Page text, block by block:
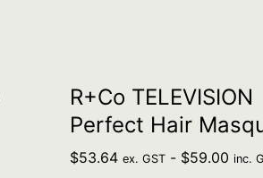
R+Co TELEVISION
Perfect Hair
$53.64 ex. GST - $59.00 inc.